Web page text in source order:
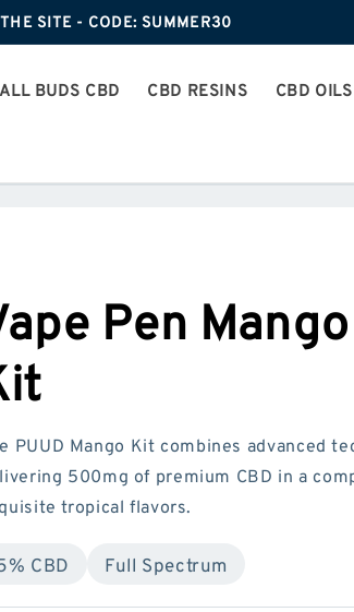
SITE - CODE: SUMMER30
BUDS CBD CBD RESINS CBD OILS
Pen
PUUD Mango Kit combines advanced
500mg of premium CBD in a
tropical flavors.
CBD Full Spectrum